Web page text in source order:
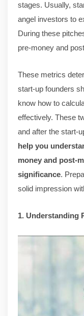
stages. Usually,
angel investors to
During these
pre-money and
These metrics
start-up founders
know how to
effectively. These
and after the start-
help you
money and post-
significance.
solid impression
1. Understanding